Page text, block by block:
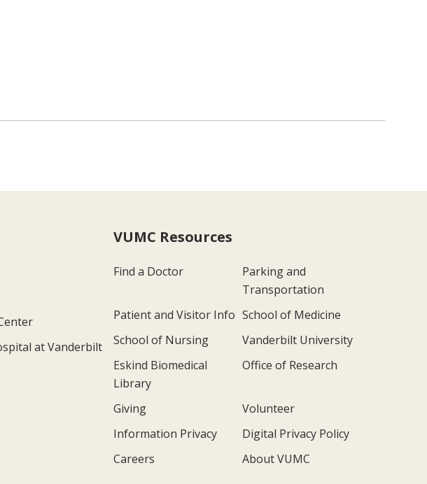
at Vanderbilt
VUMC Resources
Find a Doctor
Parking and
Transportation
Patient and Visitor Info School of Medicine
School of Nursing
Vanderbilt University
Eskind Biomedical
Library
Office of Research
Giving
Volunteer
Information Privacy
Digital Privacy Policy
Careers
About VUMC